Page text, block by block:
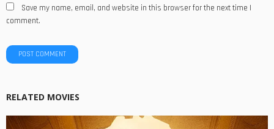
Save my name, email, and website in this browser for the next time I
comment.
RELATED MOVIES